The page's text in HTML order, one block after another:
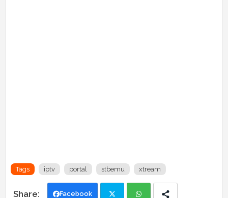
Tags iptv portal stbemu xtream
Facebook